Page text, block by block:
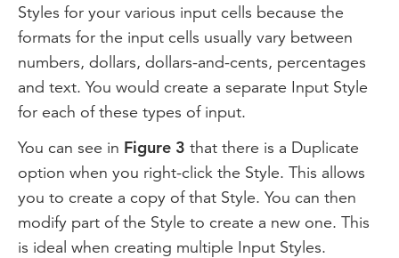
Styles for your various input cells because the
formats for the input cells usually vary between
numbers, dollars, dollars-and-cents, percentages
and text. You would create a separate Input Style
for each of these types of input.
You can see in Figure 3 that there is a Duplicate
option when you right-click the Style. This allows
you to create a copy of that Style. You can then
modify part of the Style to create a new one. This
is ideal when creating multiple Input Styles.